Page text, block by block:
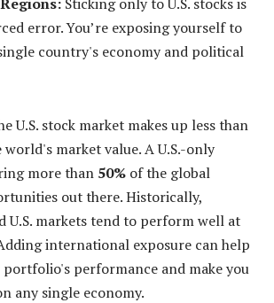
error. You’re exposing yourself to
country's economy and political
U.S. stock market makes up less than
market value. A U.S.-only
more than 50% of the global
out there. Historically,
U.S. markets tend to perform well at
international exposure can help
performance and make you
any single economy.